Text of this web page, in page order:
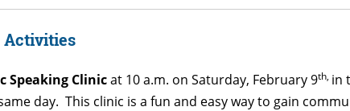
Activities
Speaking Clinicat 10 a.m. on Saturday, February 9th, in
day. This clinic is a fun and easy way to gain